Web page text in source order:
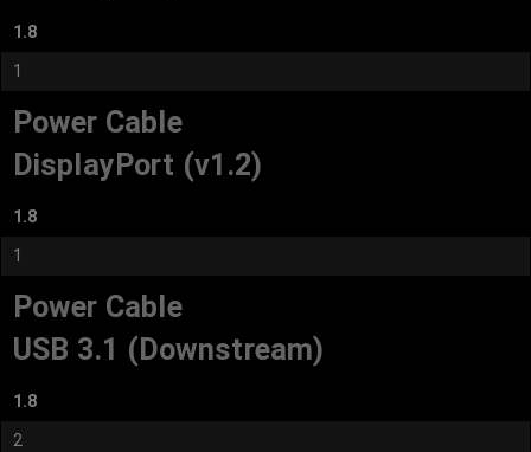
1.8
1
Power Cable
DisplayPort (v1.2)
1.8
1
Power Cable
USB 3.1 (Downstream)
1.8
2